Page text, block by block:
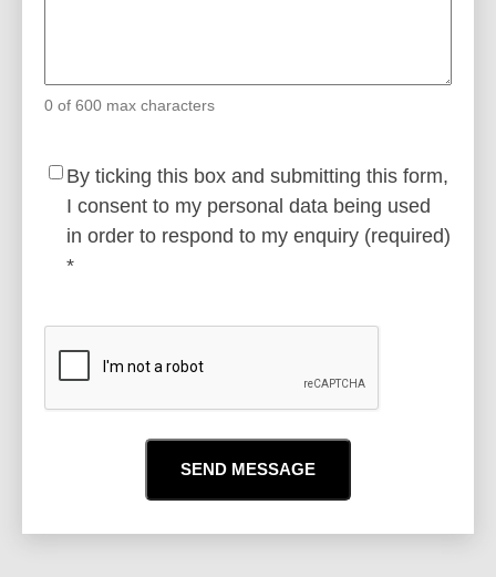
0 of 600 max characters
Consent(Required)
By ticking this box and submitting this form,
I consent to my personal data being used
in order to respond to my enquiry (required)
*